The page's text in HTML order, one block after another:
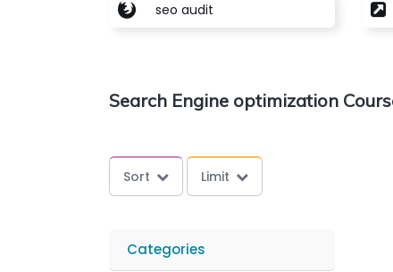
seo audit
Search Engine optimization
Sort Limit
Categories